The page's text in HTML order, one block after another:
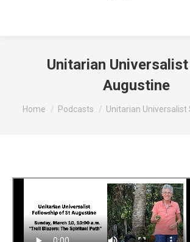
Unitarian
Augustine
You are here:
Home Podcasts Unitarian